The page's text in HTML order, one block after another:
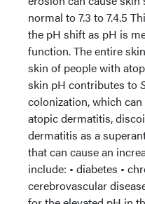
normal to 7.3 to 7.4.5
the pH shift as pH is
function. The entire
skin of people with
skin pH contributes to
colonization, which
atopic dermatitis,
dermatitis as a
that can cause an
include: • diabetes •
cerebrovascular